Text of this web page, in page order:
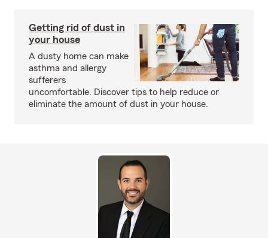
Getting rid of dust in
your house
A dusty home can make
asthma and allergy
sufferers
uncomfortable. Discover tips to help reduce or
eliminate the amount of dust in your house.